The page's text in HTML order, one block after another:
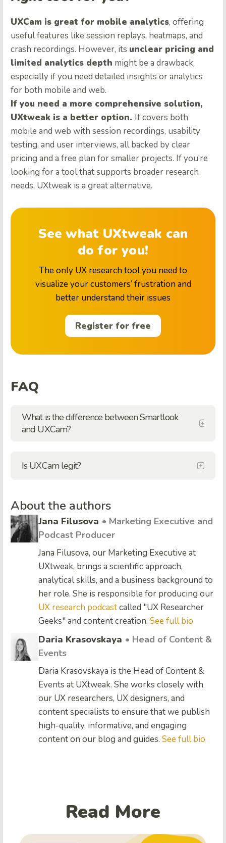
UXCam is great for mobile analytics, offering
useful features like session replays, heatmaps, and
crash recordings. However, its unclear pricing and
limited analytics depth might be a drawback,
especially if you need detailed insights or analytics
for both mobile and web.
If you need a more comprehensive solution,
UXtweak is a better option. It covers both
mobile and web with session recordings, usability
testing, and user interviews, all backed by clear
pricing and a free plan for smaller projects. If you’re
looking for a tool that supports broader research
needs, UXtweak is a great alternative.
See what UXtweak can
do for you!
The only UX research tool you need to
visualize your customers’ frustration and
better understand their issues
Register for free
FAQ
What is the difference between Smartlook
and UXCam?
Is UXCam legit?
About the authors
Jana Filusova • Marketing Executive and
Podcast Producer
Jana Filusova, our Marketing Executive at
UXtweak, brings a scientific approach,
analytical skills, and a business background to
her role. She is responsible for producing our
UX research podcastcalled "UX Researcher
Geeks" and content creation. See full bio
Daria Krasovskaya • Head of Content &
Events
Daria Krasovskaya is the Head of Content &
Events at UXtweak. She works closely with
our UX researchers, UX designers, and
content specialists to ensure that we publish
high-quality, informative, and engaging
content on our blog and guides. See full bio
Read More